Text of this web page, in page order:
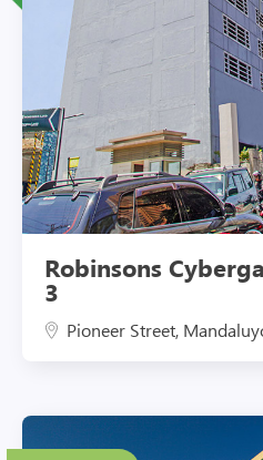
Eco-Friendly
Robinsons
3